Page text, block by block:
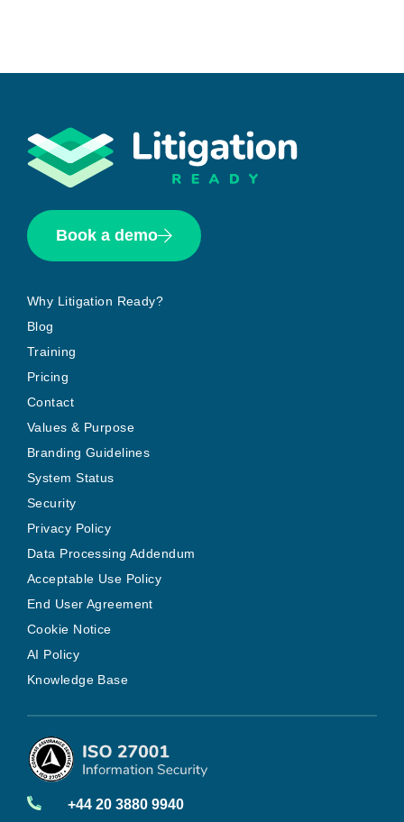
Book a demo
Why Litigation Ready?
Blog
Training
Pricing
Contact
Values & Purpose
Branding Guidelines
System Status
Security
Privacy Policy
Data Processing Addendum
Acceptable Use Policy
End User Agreement
Cookie Notice
AI Policy
Knowledge Base
+44 20 3880 9940